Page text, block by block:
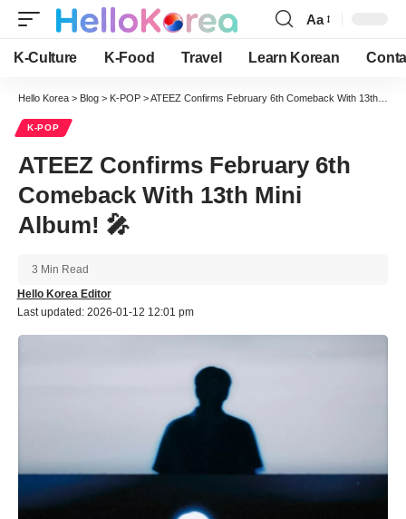
Font
Resizer
Aa
K-Culture K-Food Travel Learn Korean
Hello Korea > Blog > K-POP >ATEEZ Confirms February 6th Comeback With 13th Mini Album! 🎤
K-POP
ATEEZ Confirms February 6th
Comeback With 13th Mini
Album! 🎤
Last updated: 2026-01-12 12:01 pm
Hello Korea Editor
3 Min Read